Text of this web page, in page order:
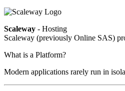
Scaleway - Hosting
Scaleway (previously Online SAS)
What is a Platform?
Modern applications rarely run in